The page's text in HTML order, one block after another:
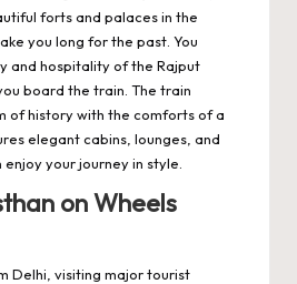
forts and palaces in the
you long for the past. You
and hospitality of the Rajput
board the train. The train
of history with the comforts of a
elegant cabins, lounges, and
your journey in style.
on Wheels
Delhi, visiting major tourist